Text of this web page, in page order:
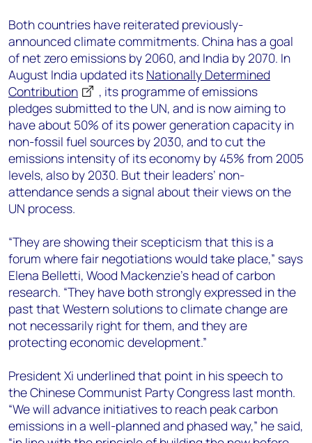
Both countries have reiterated previously-
announced climate commitments. China has a goal
of net zero emissions by 2060, and India by 2070. In
August India updated its Nationally Determined
Contribution
, its programme of emissions
pledges submitted to the UN, and is now aiming to
have about 50% of its power generation capacity in
non-fossil fuel sources by 2030, and to cut the
emissions intensity of its economy by 45% from 2005
levels, also by 2030. But their leaders’ non-
attendance sends a signal about their views on the
UN process.
“They are showing their scepticism that this is a
forum where fair negotiations would take place,” says
Elena Belletti, Wood Mackenzie’s head of carbon
research. “They have both strongly expressed in the
past that Western solutions to climate change are
not necessarily right for them, and they are
protecting economic development.”
President Xi underlined that point in his speech to
the Chinese Communist Party Congress last month.
“We will advance initiatives to reach peak carbon
emissions in a well-planned and phased way,” he said,